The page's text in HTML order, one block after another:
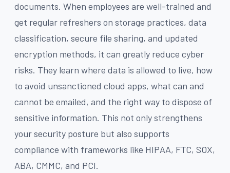
documents. When employees are well-trained and
get regular refreshers on storage practices, data
classification, secure file sharing, and updated
encryption methods, it can greatly reduce cyber
risks. They learn where data is allowed to live, how
to avoid unsanctioned cloud apps, what can and
cannot be emailed, and the right way to dispose of
sensitive information. This not only strengthens
your security posture but also supports
compliance with frameworks like HIPAA, FTC, SOX,
ABA, CMMC, and PCI.